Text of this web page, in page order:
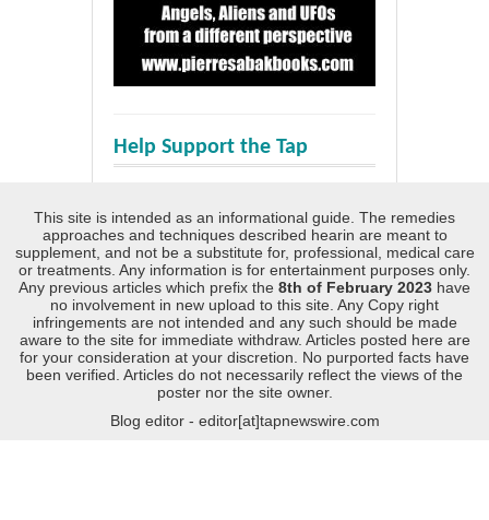
Help Support the Tap
This site is intended as an informational guide. The remedies
approaches and techniques described hearin are meant to
supplement, and not be a substitute for, professional, medical care
or treatments. Any information is for entertainment purposes only.
Any previous articles which prefix the 8th of February 2023 have
no involvement in new upload to this site. Any Copy right
infringements are not intended and any such should be made
aware to the site for immediate withdraw. Articles posted here are
for your consideration at your discretion. No purported facts have
been verified. Articles do not necessarily reflect the views of the
poster nor the site owner.
Blog editor - editor[at]tapnewswire.com